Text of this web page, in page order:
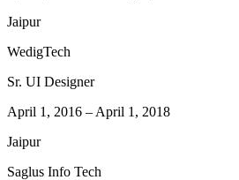
Jaipur
WedigTech
Sr. UI Designer
April 1, 2016 – April 1, 2018
Jaipur
Saglus Info Tech